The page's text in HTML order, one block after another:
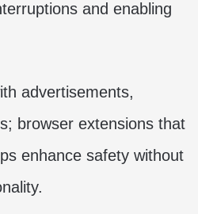
and enabling
advertisements,
browser extensions that
enhance safety without